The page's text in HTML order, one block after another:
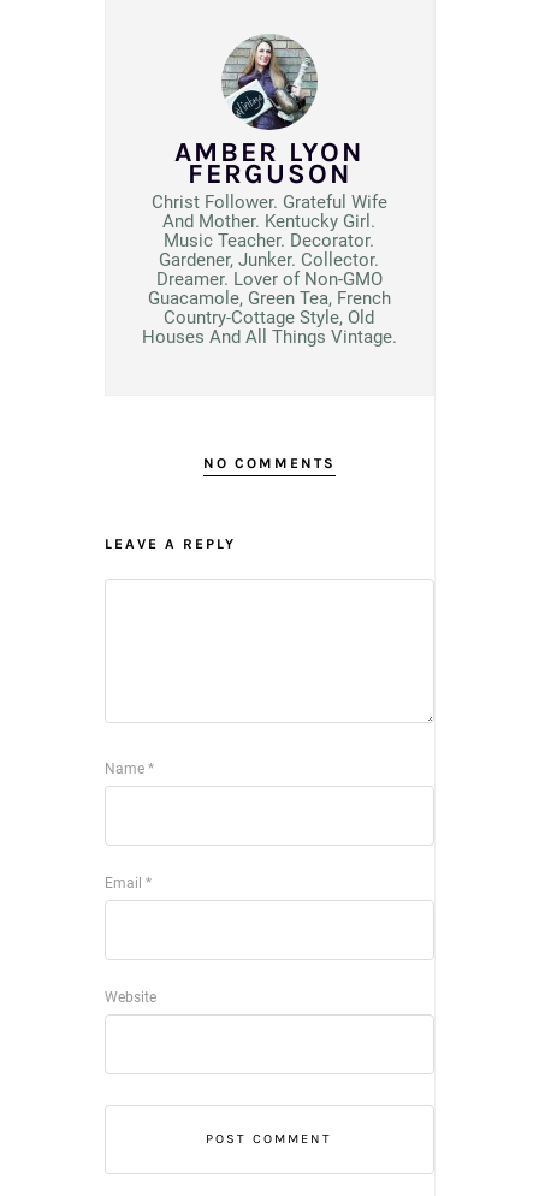
AMBER LYON
FERGUSON
Christ Follower. Grateful Wife
And Mother. Kentucky Girl.
Music Teacher. Decorator.
Gardener, Junker. Collector.
Dreamer. Lover of Non-GMO
Guacamole, Green Tea, French
Country-Cottage Style, Old
Houses And All Things Vintage.
NO COMMENTS
LEAVE A REPLY
Name *
Email *
Website